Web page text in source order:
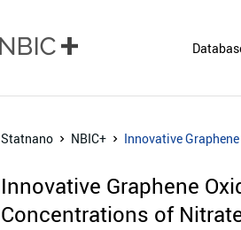
Statnano NBIC+ Innovative
Innovative Graphene
Concentrations of